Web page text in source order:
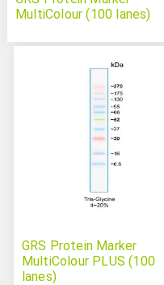
MultiColour (100 lanes)
GRS Protein Marker
MultiColour PLUS (100
lanes)